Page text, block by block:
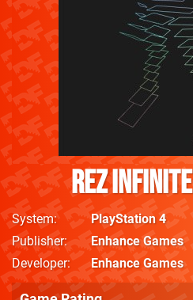
Rez Infinite
System
PlayStation 4
Publisher
Enhance Games
Developer
Enhance Games